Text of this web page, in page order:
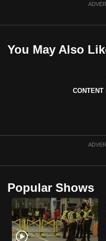
You May Also
CONTENT
Popular Shows